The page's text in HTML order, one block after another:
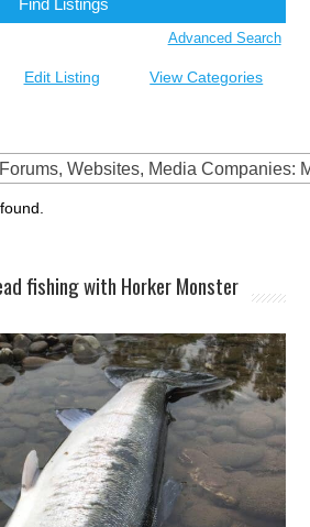
Advanced Search
Edit Listing View Categories
Websites, Media Companies:
fishing with Horker Monster